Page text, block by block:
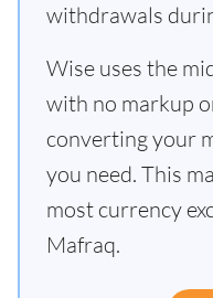
withdrawals
Wise uses the
with no markup
converting your
you need. This
most currency
Mafraq.